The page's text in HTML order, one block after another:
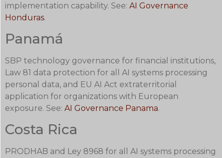
implementation capability. See: AI Governance
Honduras.
Panamá
SBP technology governance for financial institutions,
Law 81 data protection for all AI systems processing
personal data, and EU AI Act extraterritorial
application for organizations with European
exposure. See: AI Governance Panama.
Costa Rica
PRODHAB and Ley 8968 for all AI systems processing